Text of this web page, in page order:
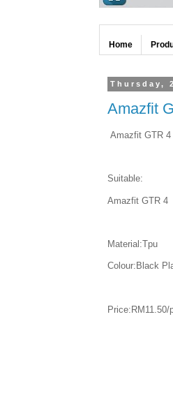
Home
Thursday,
Amazfit
Amazfit GTR 4
Suitable:
Amazfit GTR 4
Material:Tpu
Colour:Black
Price:RM11.50/